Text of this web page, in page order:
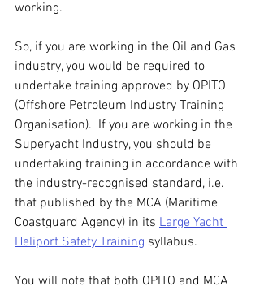
working.
So, if you are working in the Oil and Gas
industry, you would be required to
undertake training approved by OPITO
(Offshore Petroleum Industry Training
Organisation).  If you are working in the
Superyacht Industry, you should be
undertaking training in accordance with
the industry-recognised standard, i.e.
that published by the MCA (Maritime
Coastguard Agency) in its Large Yacht
Heliport Safety Training syllabus.
You will note that both OPITO and MCA